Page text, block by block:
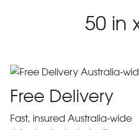
50 in
Free Delivery
Fast, insured Australia-wide